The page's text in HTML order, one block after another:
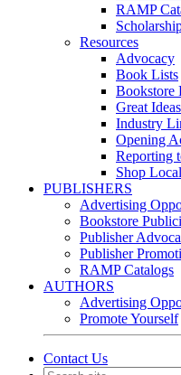
RAMP
Resources
Advocacy
Book Lists
Bookstore
Great Ideas
Industry
Opening
Reporting
Shop Local
PUBLISHERS
Advertising
Bookstore
Publisher
Publisher
RAMP Catalogs
AUTHORS
Advertising
Promote Yourself
Contact Us